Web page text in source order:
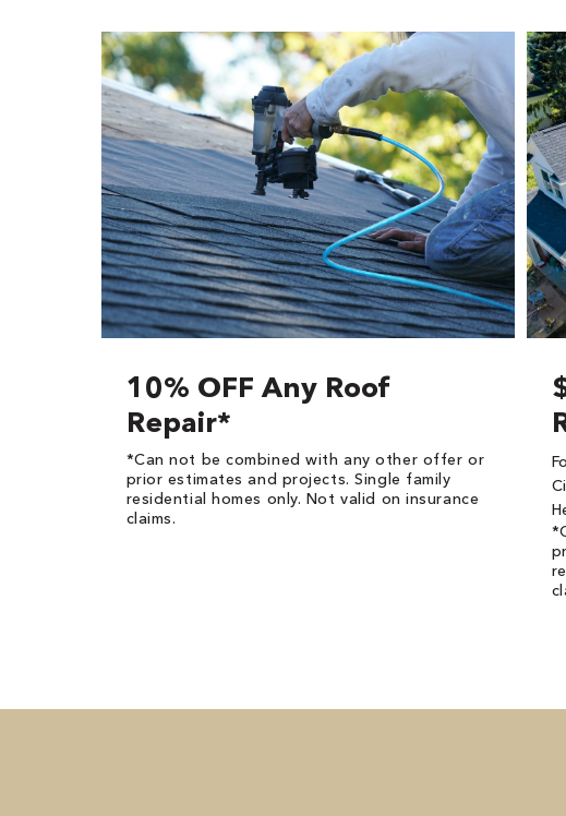
10% OFF Any Roof
Repair*
*Can not be combined with any other offer or
prior estimates and projects. Single family
residential homes only. Not valid on insurance
claims.